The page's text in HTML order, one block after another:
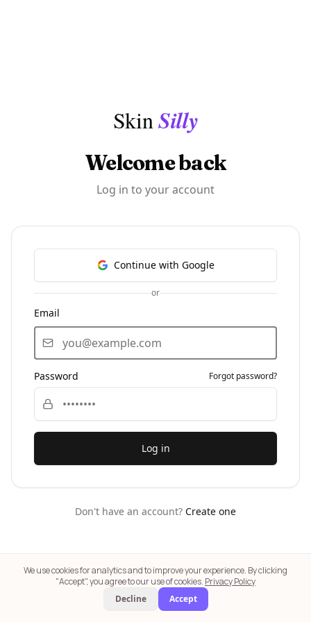
SkinSilly
Welcome back
Log in to your account
Continue with Google
or
Email
Password Forgot password?
Log in
Don't have an account? Create one
⚕️ SkinSilly AI provides general skincare insights only — not medical
advice. Consult a dermatologist for medical concerns. | 🛍️ Product links
are affiliate links. We may earn a commission at no extra cost to you.
We use cookies for analytics and to improve your experience. By clicking
"Accept", you agree to our use of cookies. Privacy Policy
Decline
Accept